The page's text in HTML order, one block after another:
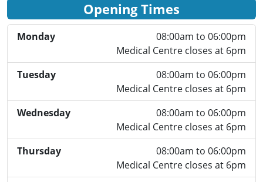
Opening Times
Monday
08:00am to 06:00pm
Medical Centre closes at 6pm
Tuesday
08:00am to 06:00pm
Medical Centre closes at 6pm
Wednesday
08:00am to 06:00pm
Medical Centre closes at 6pm
Thursday
08:00am to 06:00pm
Medical Centre closes at 6pm